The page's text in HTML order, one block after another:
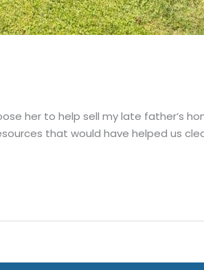
her to help sell my late father’s
that would have helped us